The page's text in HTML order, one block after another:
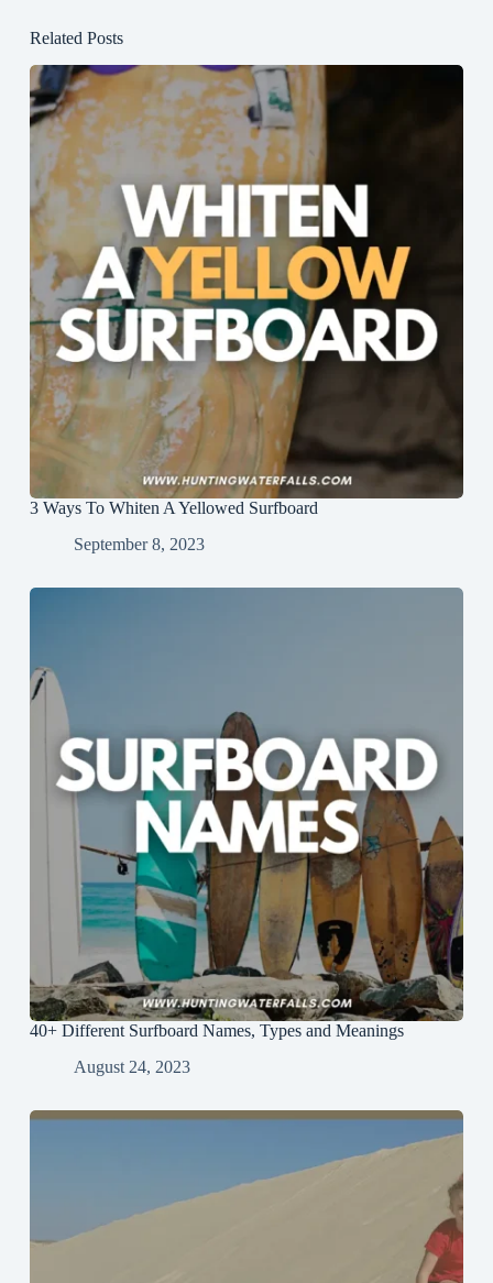
Related Posts
3 Ways To Whiten A Yellowed Surfboard
September 8, 2023
40+ Different Surfboard Names, Types and Meanings
August 24, 2023